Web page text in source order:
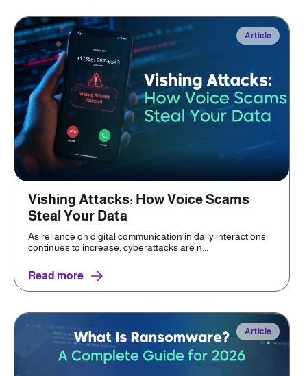
Article
Vishing Attacks: How Voice Scams
Steal Your Data
As reliance on digital communication in daily interactions
continues to increase, cyberattacks are n...
Read more
Article